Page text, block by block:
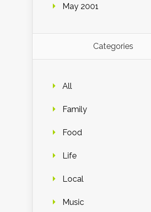
May 2001
Categories
All
Family
Food
Life
Local
Music